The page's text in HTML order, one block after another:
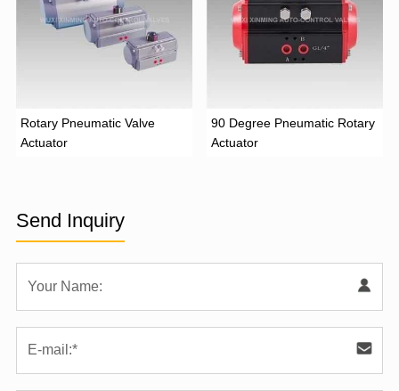
Rotary Pneumatic Valve
Actuator
90 Degree Pneumatic Rotary
Actuator
Send Inquiry